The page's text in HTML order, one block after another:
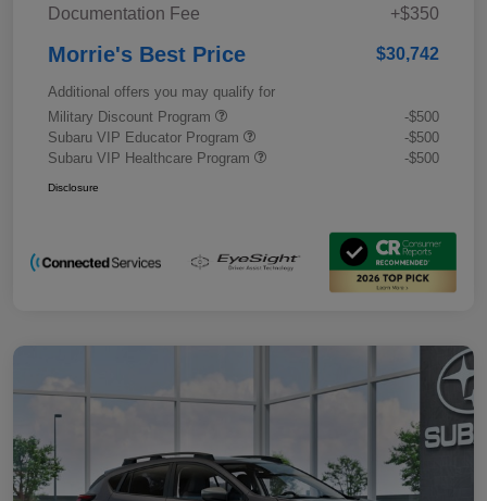
Documentation Fee +$350
Morrie's Best Price $30,742
Additional offers you may qualify for
Military Discount Program
-$500
Subaru VIP Educator Program
-$500
Subaru VIP Healthcare Program
-$500
Disclosure